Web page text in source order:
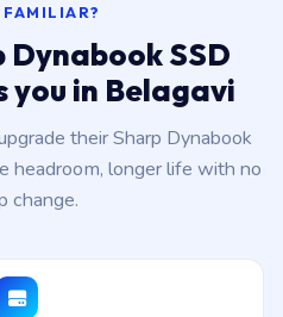
SSD
you in Belagavi
their Sharp Dynabook
longer life with no
change.